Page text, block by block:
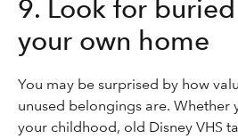
9. Look for
your own home
You may be surprised by how
unused belongings are. Whether
your childhood, old Disney VHS